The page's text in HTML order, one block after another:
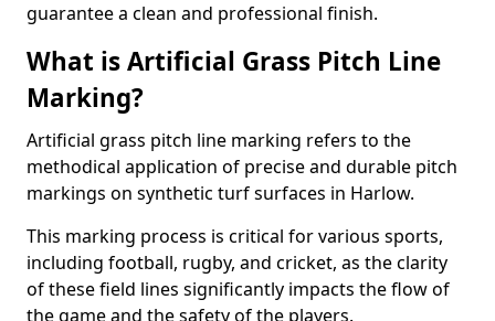
guarantee a clean and professional finish.
What is Artificial Grass Pitch Line
Marking?
Artificial grass pitch line marking refers to the
methodical application of precise and durable pitch
markings on synthetic turf surfaces in Harlow.
This marking process is critical for various sports,
including football, rugby, and cricket, as the clarity
of these field lines significantly impacts the flow of
the game and the safety of the players.